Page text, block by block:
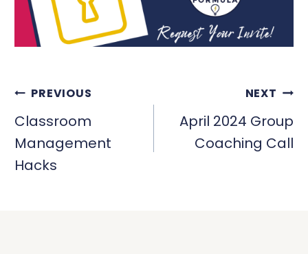
POST
NAVIGATION
PREVIOUS
Classroom
Management
Hacks
NEXT
April 2024 Group
Coaching Call